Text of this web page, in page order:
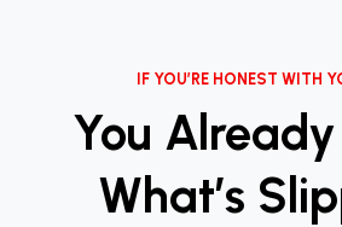
IF YOU’RE HONEST WITH
You
What’s